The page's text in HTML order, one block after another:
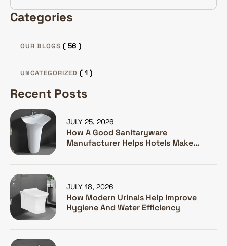
Categories
OUR BLOGS ( 56 )
UNCATEGORIZED ( 1 )
Recent Posts
How A Good Sanitaryware
Manufacturer Helps Hotels Make
JULY 25, 2026
How Modern Urinals Help Improve
Hygiene And Water Efficiency
JULY 18, 2026